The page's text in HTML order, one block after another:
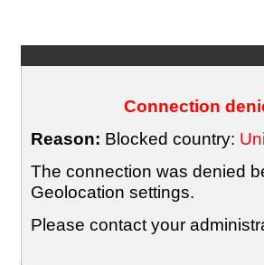
Connection
Reason: Blocked country:
The connection was denied
Geolocation settings.
Please contact your